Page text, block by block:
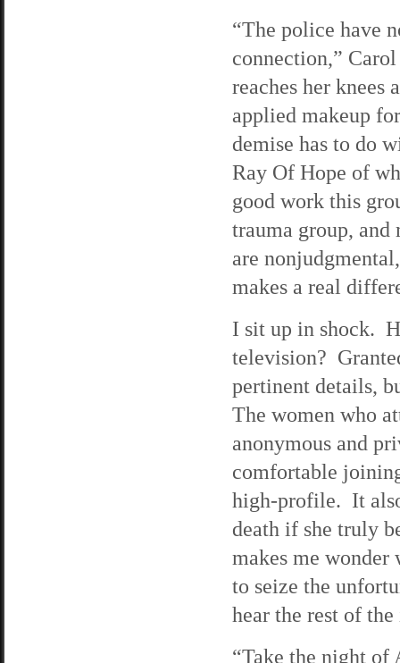
“The police have
connection,”
reaches her knees
applied makeup
demise has to do
Ray Of Hope of
good work this
trauma group, and
are
makes a real
I sit up in shock.
television?
pertinent details,
The women who
anonymous and
comfortable
high-profile. It
death if she truly
makes me wonder
to seize the
hear the rest of
“Take the night of